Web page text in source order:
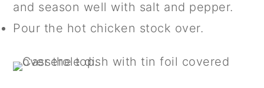
and season well with salt and pepper.
Pour the hot chicken stock over.